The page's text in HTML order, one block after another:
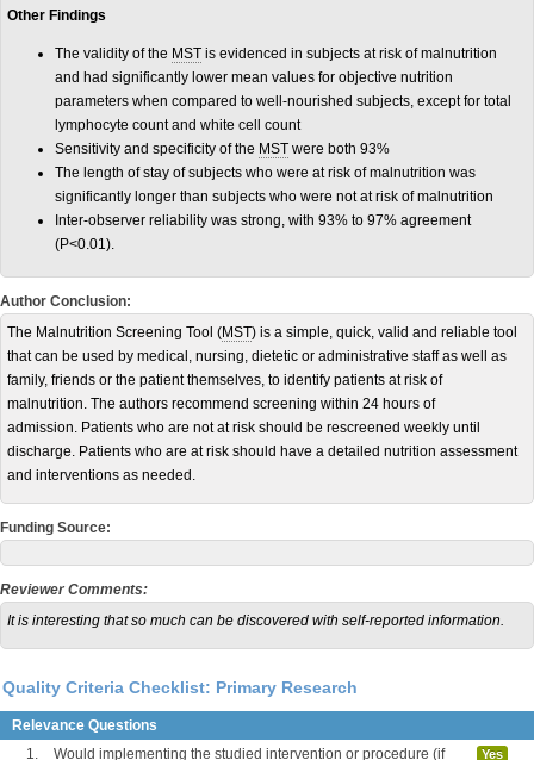
Other Findings
The validity of the MST is evidenced in subjects at risk of malnutrition
and had significantly lower mean values for objective nutrition
parameters when compared to well-nourished subjects, except for total
lymphocyte count and white cell count
Sensitivity and specificity of the MST were both 93%
The length of stay of subjects who were at risk of malnutrition was
significantly longer than subjects who were not at risk of malnutrition
Inter-observer reliability was strong, with 93% to 97% agreement
(P<0.01).
Author Conclusion:
The Malnutrition Screening Tool (MST) is a simple, quick, valid and reliable tool
that can be used by medical, nursing, dietetic or administrative staff as well as
family, friends or the patient themselves, to identify patients at risk of
malnutrition. The authors recommend screening within 24 hours of
admission. Patients who are not at risk should be rescreened weekly until
discharge. Patients who are at risk should have a detailed nutrition assessment
and interventions as needed.
Funding Source:
Reviewer Comments:
It is interesting that so much can be discovered with self-reported information.
Quality Criteria Checklist: Primary Research
Relevance Questions
1.
Would implementing the studied intervention or procedure (if Yes